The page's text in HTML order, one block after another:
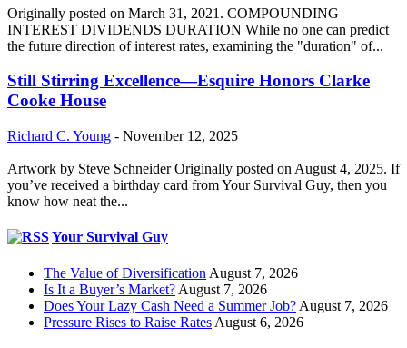
Originally posted on March 31, 2021. COMPOUNDING
INTEREST DIVIDENDS DURATION While no one can predict
the future direction of interest rates, examining the "duration" of...
Still Stirring Excellence—Esquire Honors Clarke
Cooke House
Richard C. Young - November 12, 2025
Artwork by Steve Schneider Originally posted on August 4, 2025. If
you’ve received a birthday card from Your Survival Guy, then you
know how neat the...
Your Survival Guy
The Value of Diversification August 7, 2026
Is It a Buyer’s Market? August 7, 2026
Does Your Lazy Cash Need a Summer Job? August 7, 2026
Pressure Rises to Raise Rates August 6, 2026